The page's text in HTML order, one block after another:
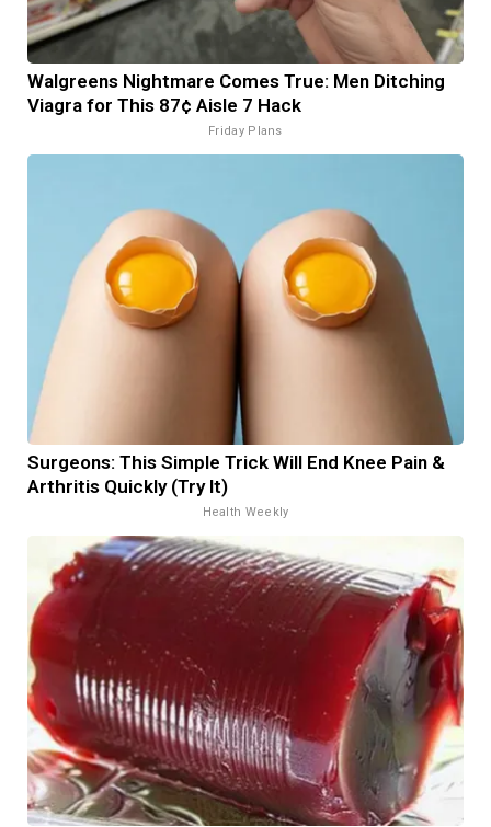
Walgreens Nightmare Comes True: Men Ditching
Viagra for This 87¢ Aisle 7 Hack
Friday Plans
Surgeons: This Simple Trick Will End Knee Pain &
Arthritis Quickly (Try It)
Health Weekly